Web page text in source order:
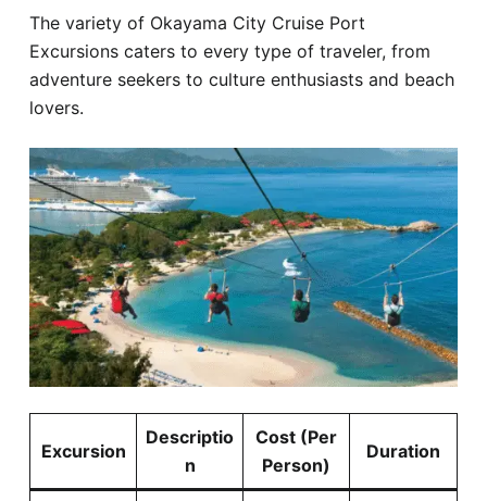
The variety of Okayama City Cruise Port
Excursions caters to every type of traveler, from
adventure seekers to culture enthusiasts and beach
lovers.
Excursion
Descriptio
n
Cost (Per
Person)
Duration